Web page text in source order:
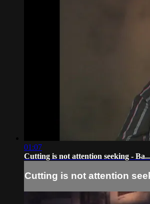
01:07
Cutting is not attention seeking -
Cutting is not attention